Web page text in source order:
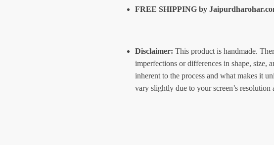
FREE SHIPPING by
Disclaimer: This product is handmade.
imperfections or differences in shape, size,
inherent to the process and what makes it
vary slightly due to your screen’s resolution